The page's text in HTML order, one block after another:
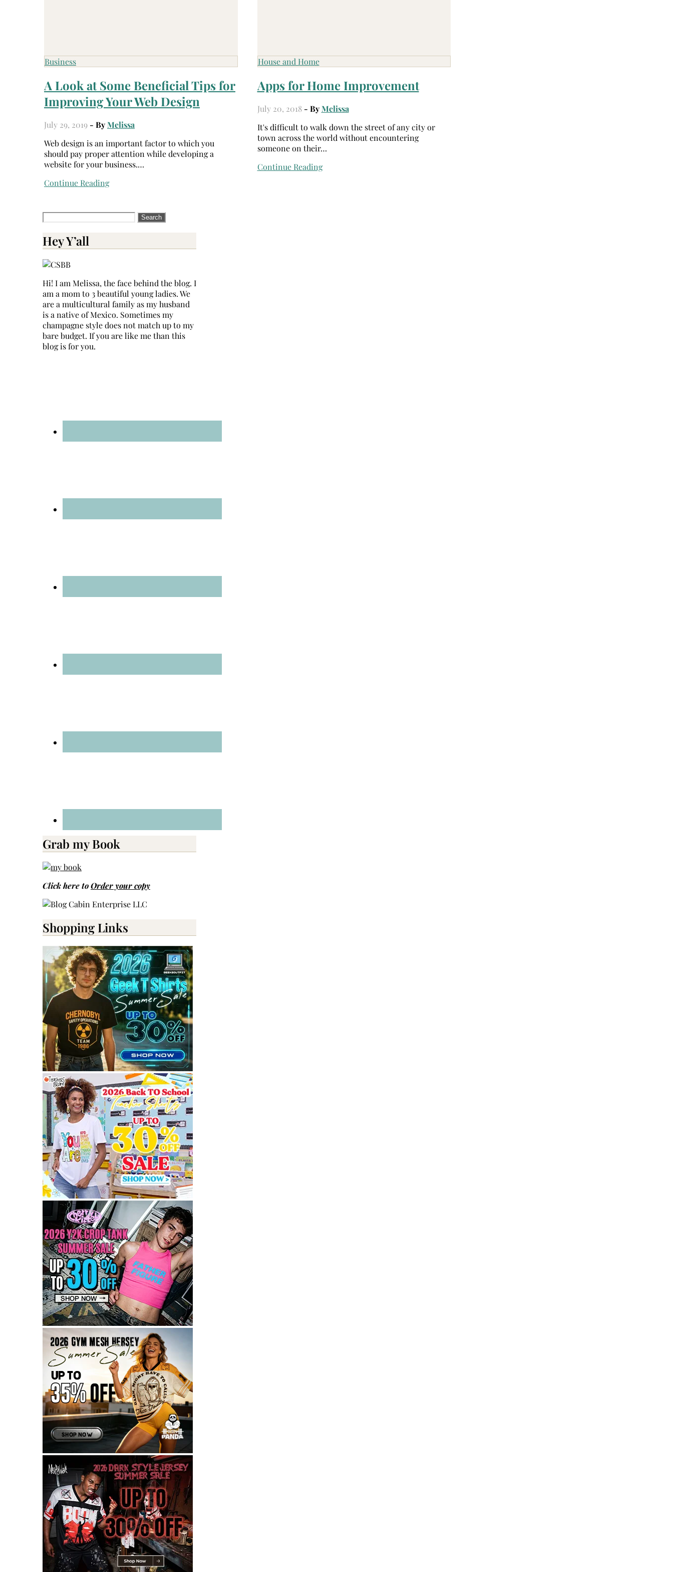
Business
A Look at Some Beneficial Tips for
Improving Your Web Design
July 29, 2019 - ByMelissa
Web design is an important factor to which you
should pay proper attention while developing a
website for your business.…
Continue Reading
House and Home
Apps for Home Improvement
July 20, 2018 - ByMelissa
It's difficult to walk down the street of any city or
town across the world without encountering
someone on their…
Continue Reading
Search
for:
Hey Y’all
Hi! I am Melissa, the face behind the blog. I
am a mom to 3 beautiful young ladies. We
are a multicultural family as my husband
is a native of Mexico. Sometimes my
champagne style does not match up to my
bare budget. If you are like me than this
blog is for you.
Grab my Book
Click here toOrder your copy
Shopping Links